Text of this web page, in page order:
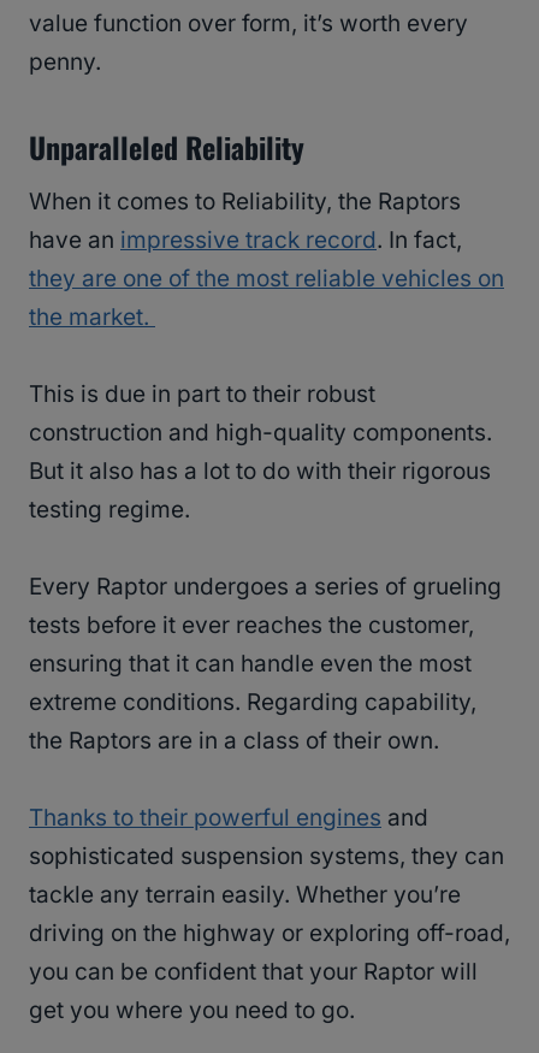
value function over form, it’s worth every
penny.
Unparalleled Reliability
When it comes to Reliability, the Raptors
have an impressive track record. In fact,
they are one of the most reliable vehicles on
the market.
This is due in part to their robust
construction and high-quality components.
But it also has a lot to do with their rigorous
testing regime.
Every Raptor undergoes a series of grueling
tests before it ever reaches the customer,
ensuring that it can handle even the most
extreme conditions. Regarding capability,
the Raptors are in a class of their own.
Thanks to their powerful engines and
sophisticated suspension systems, they can
tackle any terrain easily. Whether you’re
driving on the highway or exploring off-road,
you can be confident that your Raptor will
get you where you need to go.